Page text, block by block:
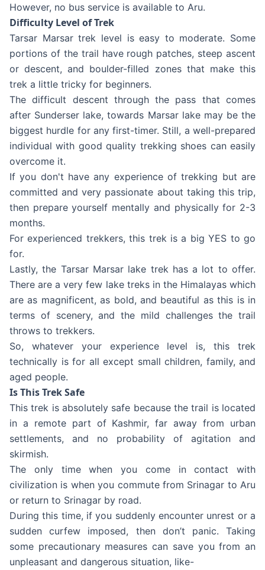
However, no bus service is available to Aru.
Difficulty Level of Trek
Tarsar Marsar trek level is easy to moderate. Some
portions of the trail have rough patches, steep ascent
or descent, and boulder-filled zones that make this
trek a little tricky for beginners.
The difficult descent through the pass that comes
after Sunderser lake, towards Marsar lake may be the
biggest hurdle for any first-timer. Still, a well-prepared
individual with good quality trekking shoes can easily
overcome it.
If you don't have any experience of trekking but are
committed and very passionate about taking this trip,
then prepare yourself mentally and physically for 2-3
months.
For experienced trekkers, this trek is a big YES to go
for.
Lastly, the Tarsar Marsar lake trek has a lot to offer.
There are a very few lake treks in the Himalayas which
are as magnificent, as bold, and beautiful as this is in
terms of scenery, and the mild challenges the trail
throws to trekkers.
So, whatever your experience level is, this trek
technically is for all except small children, family, and
aged people.
Is This Trek Safe
This trek is absolutely safe because the trail is located
in a remote part of Kashmir, far away from urban
settlements, and no probability of agitation and
skirmish.
The only time when you come in contact with
civilization is when you commute from Srinagar to Aru
or return to Srinagar by road.
During this time, if you suddenly encounter unrest or a
sudden curfew imposed, then don’t panic. Taking
some precautionary measures can save you from an
unpleasant and dangerous situation, like-